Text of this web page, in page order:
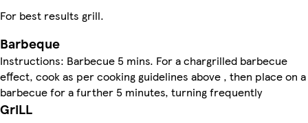
For best results grill.
Barbeque
Instructions: Barbecue 5 mins. For a chargrilled barbecue
effect, cook as per cooking guidelines above , then place on a
barbecue for a further 5 minutes, turning frequently
GriLL